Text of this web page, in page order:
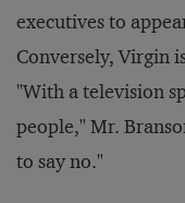
executives to
Conversely, Virgin
"With a television
people," Mr.
to say no."